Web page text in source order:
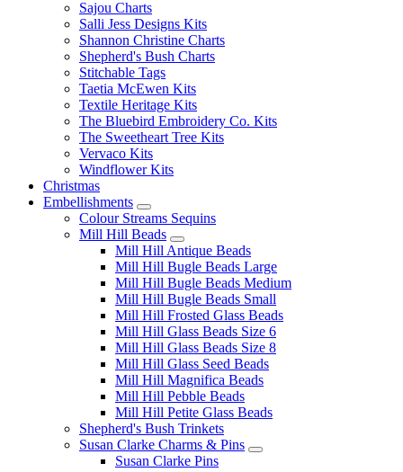
Sajou Charts
Salli Jess Designs Kits
Shannon Christine Charts
Shepherd's Bush Charts
Stitchable Tags
Taetia McEwen Kits
Textile Heritage Kits
The Bluebird Embroidery Co. Kits
The Sweetheart Tree Kits
Vervaco Kits
Windflower Kits
Christmas
Embellishments
Colour Streams Sequins
Mill Hill Beads
Mill Hill Antique Beads
Mill Hill Bugle Beads Large
Mill Hill Bugle Beads Medium
Mill Hill Bugle Beads Small
Mill Hill Frosted Glass Beads
Mill Hill Glass Beads Size 6
Mill Hill Glass Beads Size 8
Mill Hill Glass Seed Beads
Mill Hill Magnifica Beads
Mill Hill Pebble Beads
Mill Hill Petite Glass Beads
Shepherd's Bush Trinkets
Susan Clarke Charms & Pins
Susan Clarke Pins